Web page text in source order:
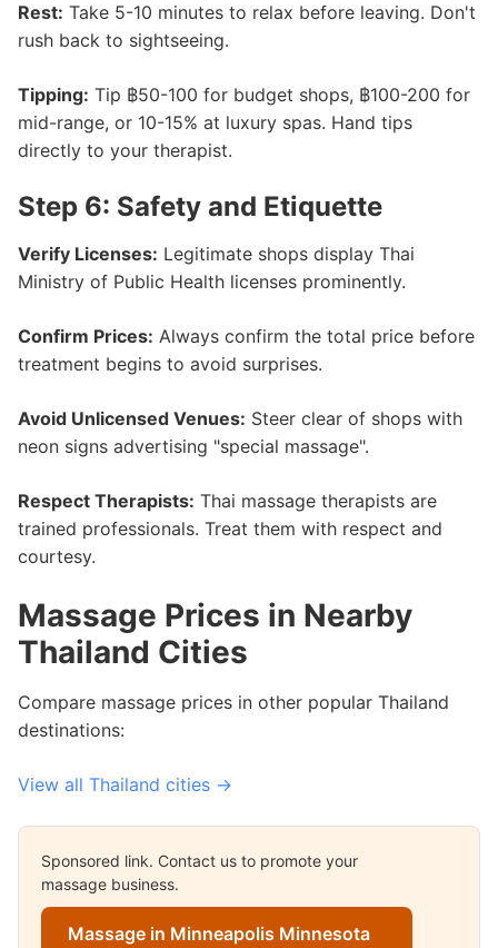
Rest: Take 5-10 minutes to relax before leaving. Don't
rush back to sightseeing.
Tipping: Tip ฿50-100 for budget shops, ฿100-200 for
mid-range, or 10-15% at luxury spas. Hand tips
directly to your therapist.
Step 6: Safety and Etiquette
Verify Licenses: Legitimate shops display Thai
Ministry of Public Health licenses prominently.
Confirm Prices: Always confirm the total price before
treatment begins to avoid surprises.
Avoid Unlicensed Venues: Steer clear of shops with
neon signs advertising "special massage".
Respect Therapists: Thai massage therapists are
trained professionals. Treat them with respect and
courtesy.
Massage Prices in Nearby
Thailand Cities
Compare massage prices in other popular Thailand
destinations:
View all Thailand cities →
Sponsored link. Contact us to promote your
massage business.
Massage in Minneapolis Minnesota